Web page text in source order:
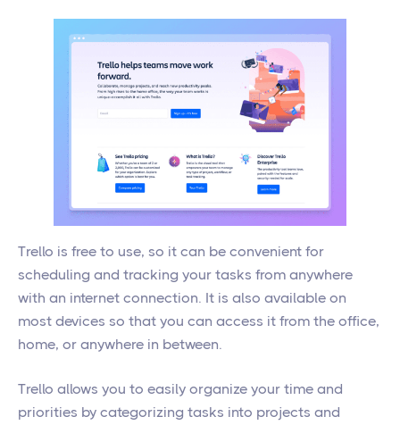
Trello is free to use, so it can be convenient for
scheduling and tracking your tasks from anywhere
with an internet connection. It is also available on
most devices so that you can access it from the office,
home, or anywhere in between.
Trello allows you to easily organize your time and
priorities by categorizing tasks into projects and